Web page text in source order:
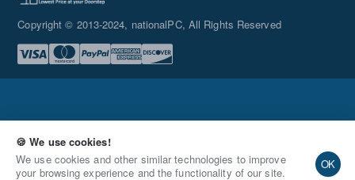
🍪 We use cookies!
We use cookies and other similar technologies to improve
your browsing experience and the functionality of our site.
OK
Qty Add to Cart Buy Now
Integration
Copyright © 2013-2024, nationalPC, All Rights Reserved